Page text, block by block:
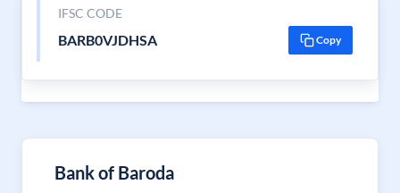
IFSC CODE
BARB0VJDHSA Copy
Bank of Baroda